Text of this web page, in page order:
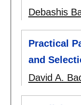
Debashis
Practical
and
David A.